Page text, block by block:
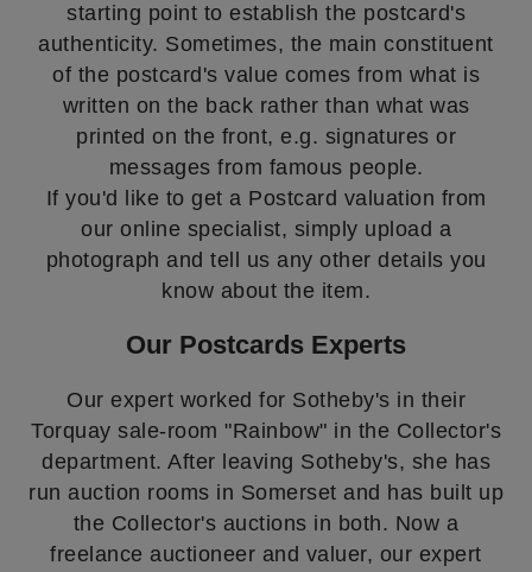
starting point to establish the postcard's
authenticity. Sometimes, the main constituent
of the postcard's value comes from what is
written on the back rather than what was
printed on the front, e.g. signatures or
messages from famous people.
If you'd like to get a Postcard valuation from
our online specialist, simply upload a
photograph and tell us any other details you
know about the item.
Our Postcards Experts
Our expert worked for Sotheby's in their
Torquay sale-room "Rainbow" in the Collector's
department. After leaving Sotheby's, she has
run auction rooms in Somerset and has built up
the Collector's auctions in both. Now a
freelance auctioneer and valuer, our expert